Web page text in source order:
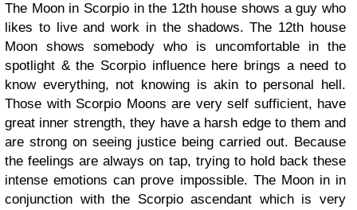
The Moon in Scorpio in the 12th house shows a guy who
likes to live and work in the shadows. The 12th house
Moon shows somebody who is uncomfortable in the
spotlight & the Scorpio influence here brings a need to
know everything, not knowing is akin to personal hell.
Those with Scorpio Moons are very self sufficient, have
great inner strength, they have a harsh edge to them and
are strong on seeing justice being carried out. Because
the feelings are always on tap, trying to hold back these
intense emotions can prove impossible. The Moon in in
conjunction with the Scorpio ascendant which is very